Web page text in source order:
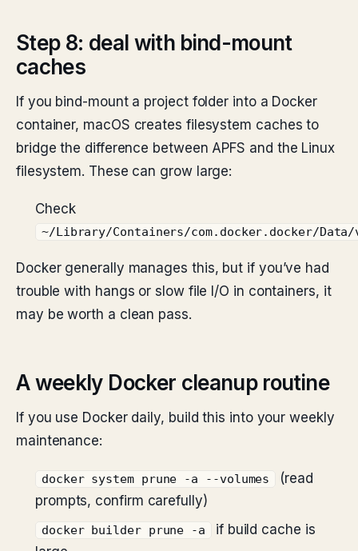
Step 8: deal with bind-mount
caches
If you bind-mount a project folder into a Docker
container, macOS creates filesystem caches to
bridge the difference between APFS and the Linux
filesystem. These can grow large:
Check
~/Library/Containers/com.docker.docker/Data/
Docker generally manages this, but if you’ve had
trouble with hangs or slow file I/O in containers, it
may be worth a clean pass.
A weekly Docker cleanup routine
If you use Docker daily, build this into your weekly
maintenance:
docker system prune -a --volumes
(read
prompts, confirm carefully)
docker builder prune -a
if build cache is